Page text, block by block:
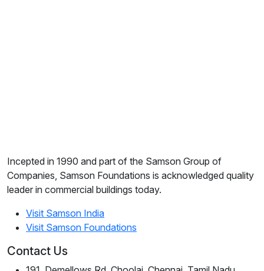
Incepted in 1990 and part of the Samson Group of
Companies, Samson Foundations is acknowledged quality
leader in commercial buildings today.
Visit Samson India
Visit Samson Foundations
Contact Us